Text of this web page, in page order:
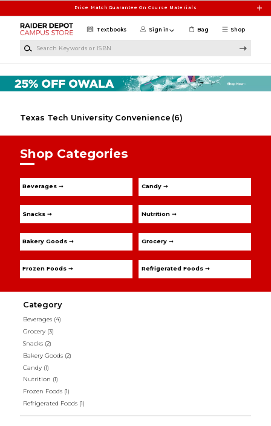
Price Match Guarantee On Course Materials
Shop
Textbooks Sign in Bag
Texas Tech University Convenience (6)
Shop Categories
Beverages ➞ Candy ➞
Snacks ➞ Nutrition ➞
Bakery Goods ➞ Grocery ➞
Frozen Foods ➞ Refrigerated Foods ➞
Category
Beverages (4)
Grocery (3)
Snacks (2)
Bakery Goods (2)
Candy (1)
Nutrition (1)
Frozen Foods (1)
Refrigerated Foods (1)